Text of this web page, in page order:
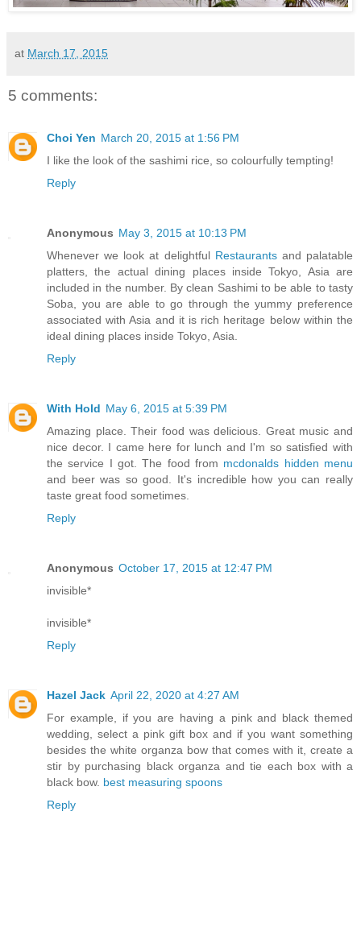
at March 17, 2015
5 comments:
Choi Yen March 20, 2015 at 1:56 PM
I like the look of the sashimi rice, so colourfully tempting!
Reply
Anonymous May 3, 2015 at 10:13 PM
Whenever we look at delightful Restaurantsand palatable
platters, the actual dining places inside Tokyo, Asia are
included in the number. By clean Sashimi to be able to tasty
Soba, you are able to go through the yummy preference
associated with Asia and it is rich heritage below within the
ideal dining places inside Tokyo, Asia.
Reply
With Hold May 6, 2015 at 5:39 PM
Amazing place. Their food was delicious. Great music and
nice decor. I came here for lunch and I'm so satisfied with
the service I got. The food from mcdonalds hidden menu
and beer was so good. It's incredible how you can really
taste great food sometimes.
Reply
Anonymous October 17, 2015 at 12:47 PM
invisible*
invisible*
Reply
Hazel Jack April 22, 2020 at 4:27 AM
For example, if you are having a pink and black themed
wedding, select a pink gift box and if you want something
besides the white organza bow that comes with it, create a
stir by purchasing black organza and tie each box with a
black bow. best measuring spoons
Reply